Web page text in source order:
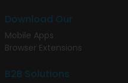
Download Our
Mobile Apps
Browser Extensions
B2B Solutions